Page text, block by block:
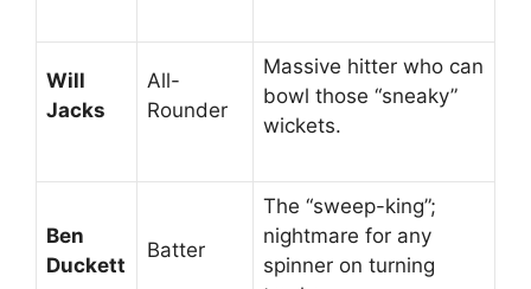
Will
Jacks
All-
Rounder
Massive hitter who can
bowl those “sneaky”
wickets.
Ben
Duckett
Batter
The “sweep-king”;
nightmare for any
spinner on turning